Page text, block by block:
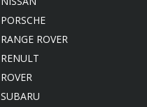
PORSCHE
RANGE ROVER
RENULT
ROVER
SUBARU